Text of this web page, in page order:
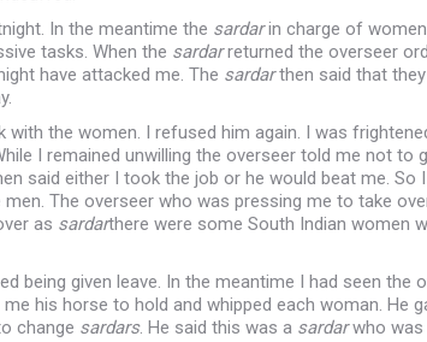
In the meantime the sardarin charge of
tasks. When the sardarreturned the overseer
have attacked me. The sardarthen said that
the women. I refused him again. I was
I remained unwilling the overseer told me not to
said either I took the job or he would beat me.
The overseer who was pressing me to take
as sardarthere were some South Indian women
being given leave. In the meantime I had seen the
his horse to hold and whipped each woman. He
change sardars. He said this was a sardarwho was